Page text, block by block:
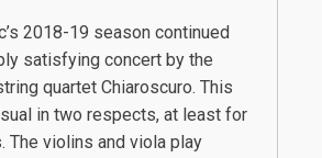
2018-19 season continued
satisfying concert by the
quartet Chiaroscuro. This
in two respects, at least for
The violins and viola play